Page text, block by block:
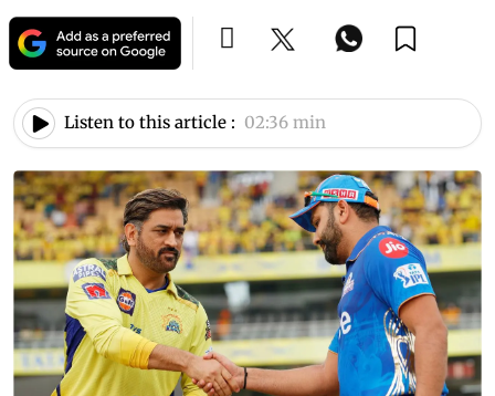
Listen to this article : 02:36 min